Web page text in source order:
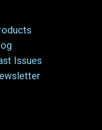
Issues